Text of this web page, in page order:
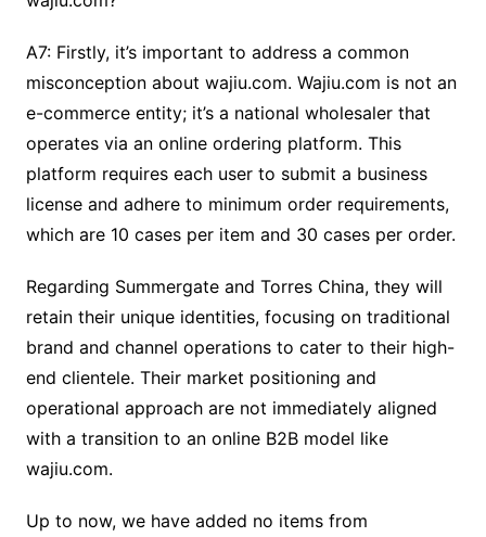
A7: Firstly, it’s important to address a common
misconception about wajiu.com. Wajiu.com is not an
e-commerce entity; it’s a national wholesaler that
operates via an online ordering platform. This
platform requires each user to submit a business
license and adhere to minimum order requirements,
which are 10 cases per item and 30 cases per order.
Regarding Summergate and Torres China, they will
retain their unique identities, focusing on traditional
brand and channel operations to cater to their high-
end clientele. Their market positioning and
operational approach are not immediately aligned
with a transition to an online B2B model like
wajiu.com.
Up to now, we have added no items from